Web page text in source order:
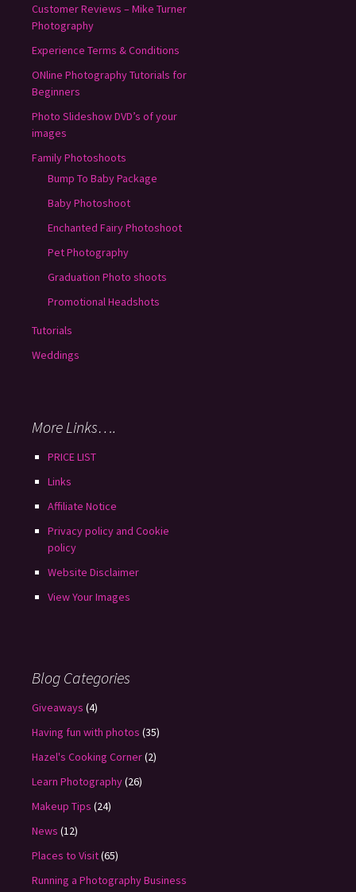
Customer Reviews – Mike Turner
Photography
Experience Terms & Conditions
ONline Photography Tutorials for
Beginners
Photo Slideshow DVD’s of your
images
Family Photoshoots
Bump To Baby Package
Baby Photoshoot
Enchanted Fairy Photoshoot
Pet Photography
Graduation Photo shoots
Promotional Headshots
Tutorials
Weddings
More Links….
PRICE LIST
Links
Affiliate Notice
Privacy policy and Cookie
policy
Website Disclaimer
View Your Images
Blog Categories
Giveaways (4)
Having fun with photos (35)
Hazel's Cooking Corner(2)
Learn Photography(26)
Makeup Tips (24)
News (12)
Places to Visit(65)
Running a Photography Business